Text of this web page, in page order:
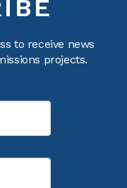
to receive news
projects.